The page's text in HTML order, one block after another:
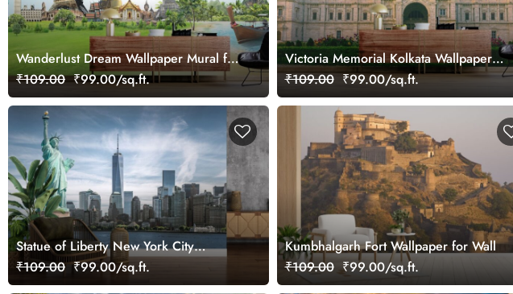
Wanderlust Dream Wallpaper Mural for
Wall
₹109.00 ₹99.00/sq.ft.
Victoria Memorial Kolkata Wallpaper
for Wall
₹109.00 ₹99.00/sq.ft.
Statue of Liberty New York City
Landscape Mural Wallpaper
₹109.00 ₹99.00/sq.ft.
Kumbhalgarh Fort Wallpaper for Wall
₹109.00 ₹99.00/sq.ft.